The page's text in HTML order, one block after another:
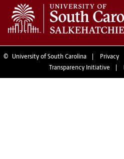
© University of South Carolina Privacy
Transparency Initiative